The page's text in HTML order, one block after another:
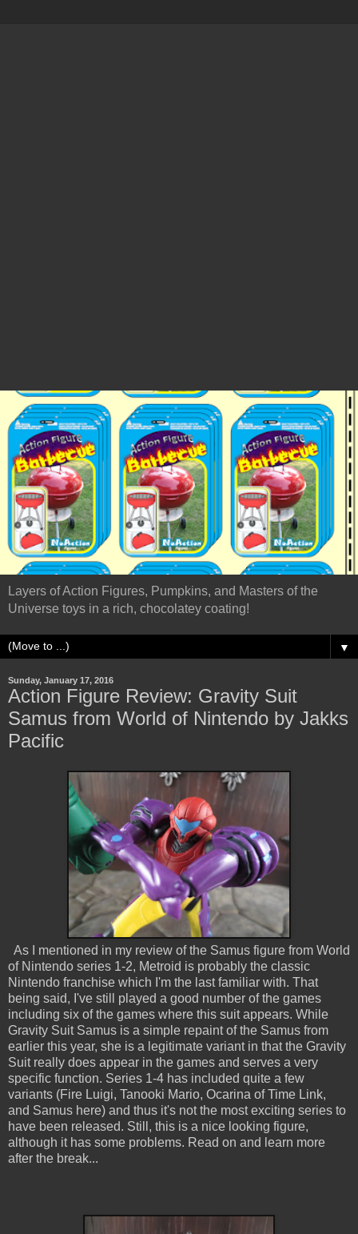
Layers of Action Figures, Pumpkins, and Masters of the
Universe toys in a rich, chocolatey coating!
▼
Sunday, January 17, 2016
Action Figure Review: Gravity Suit
Samus from World of Nintendo by Jakks
Pacific
As I mentioned in my review of the Samus figure from World
of Nintendo series 1-2, Metroid is probably the classic
Nintendo franchise which I'm the last familiar with. That
being said, I've still played a good number of the games
including six of the games where this suit appears. While
Gravity Suit Samus is a simple repaint of the Samus from
earlier this year, she is a legitimate variant in that the Gravity
Suit really does appear in the games and serves a very
specific function. Series 1-4 has included quite a few
variants (Fire Luigi, Tanooki Mario, Ocarina of Time Link,
and Samus here) and thus it's not the most exciting series to
have been released. Still, this is a nice looking figure,
although it has some problems. Read on and learn more
after the break...